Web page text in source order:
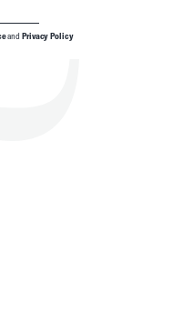
andPrivacy Policy